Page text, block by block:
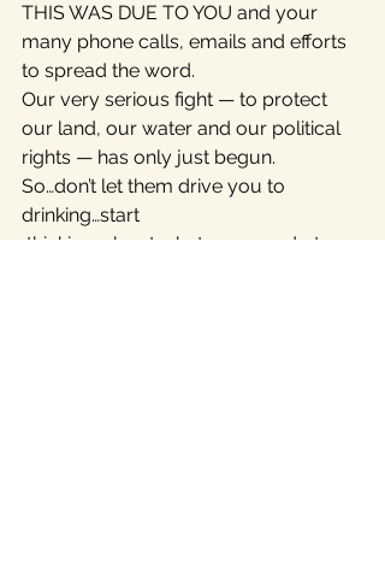
THIS WAS DUE TO YOU and your
many phone calls, emails and efforts
to spread the word.
Our very serious fight — to protect
our land, our water and our political
rights — has only just begun.
So…don’t let them drive you to
drinking…start